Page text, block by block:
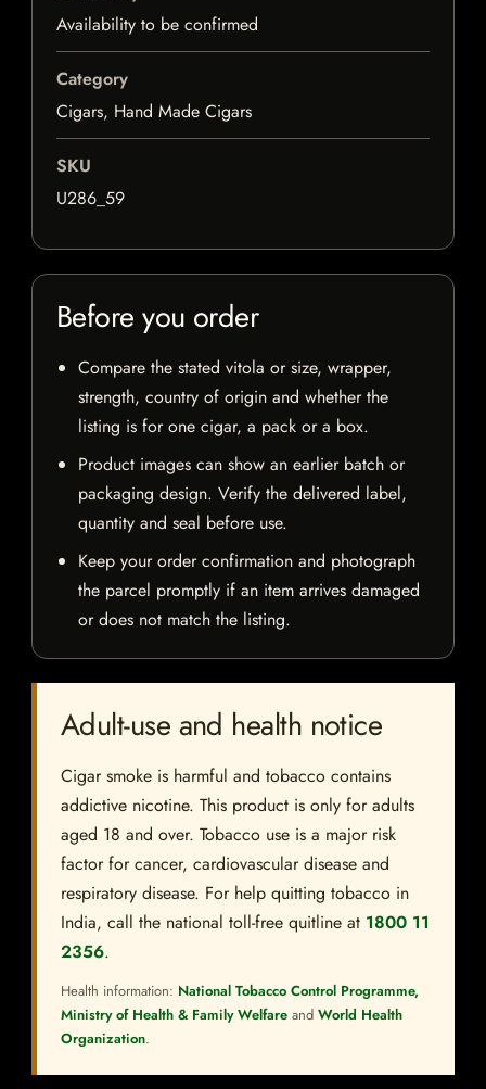
Availability to be confirmed
Category
Cigars, Hand Made Cigars
SKU
U286_59
Before you order
Compare the stated vitola or size, wrapper,
strength, country of origin and whether the
listing is for one cigar, a pack or a box.
Product images can show an earlier batch or
packaging design. Verify the delivered label,
quantity and seal before use.
Keep your order confirmation and photograph
the parcel promptly if an item arrives damaged
or does not match the listing.
Adult-use and health notice
Cigar smoke is harmful and tobacco contains
addictive nicotine. This product is only for adults
aged 18 and over. Tobacco use is a major risk
factor for cancer, cardiovascular disease and
respiratory disease. For help quitting tobacco in
India, call the national toll-free quitline at 1800 11
2356.
Health information: National Tobacco Control Programme,
Ministry of Health & Family Welfare and World Health
Organization.